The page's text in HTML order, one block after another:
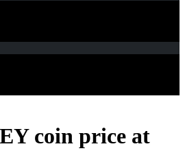
coin price at